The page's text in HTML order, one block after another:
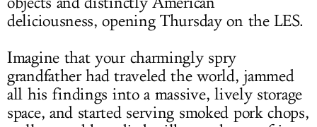
deliciousness, opening Thursday on the LES.
Imagine that your charmingly spry
grandfather had traveled the world, jammed
all his findings into a massive, lively storage
space, and started serving smoked pork chops,